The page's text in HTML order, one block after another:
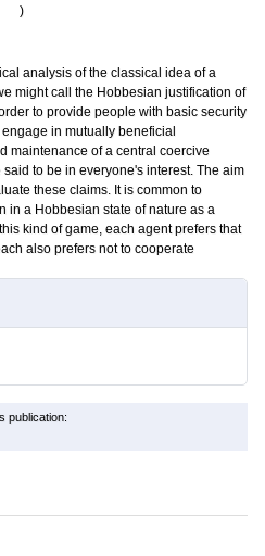
)
analysis of the classical idea of a
might call the Hobbesian justification of
to provide people with basic security
in mutually beneficial
maintenance of a central coercive
to be in everyone's interest. The aim
these claims. It is common to
in a Hobbesian state of nature as a
kind of game, each agent prefers that
also prefers not to cooperate
publication: